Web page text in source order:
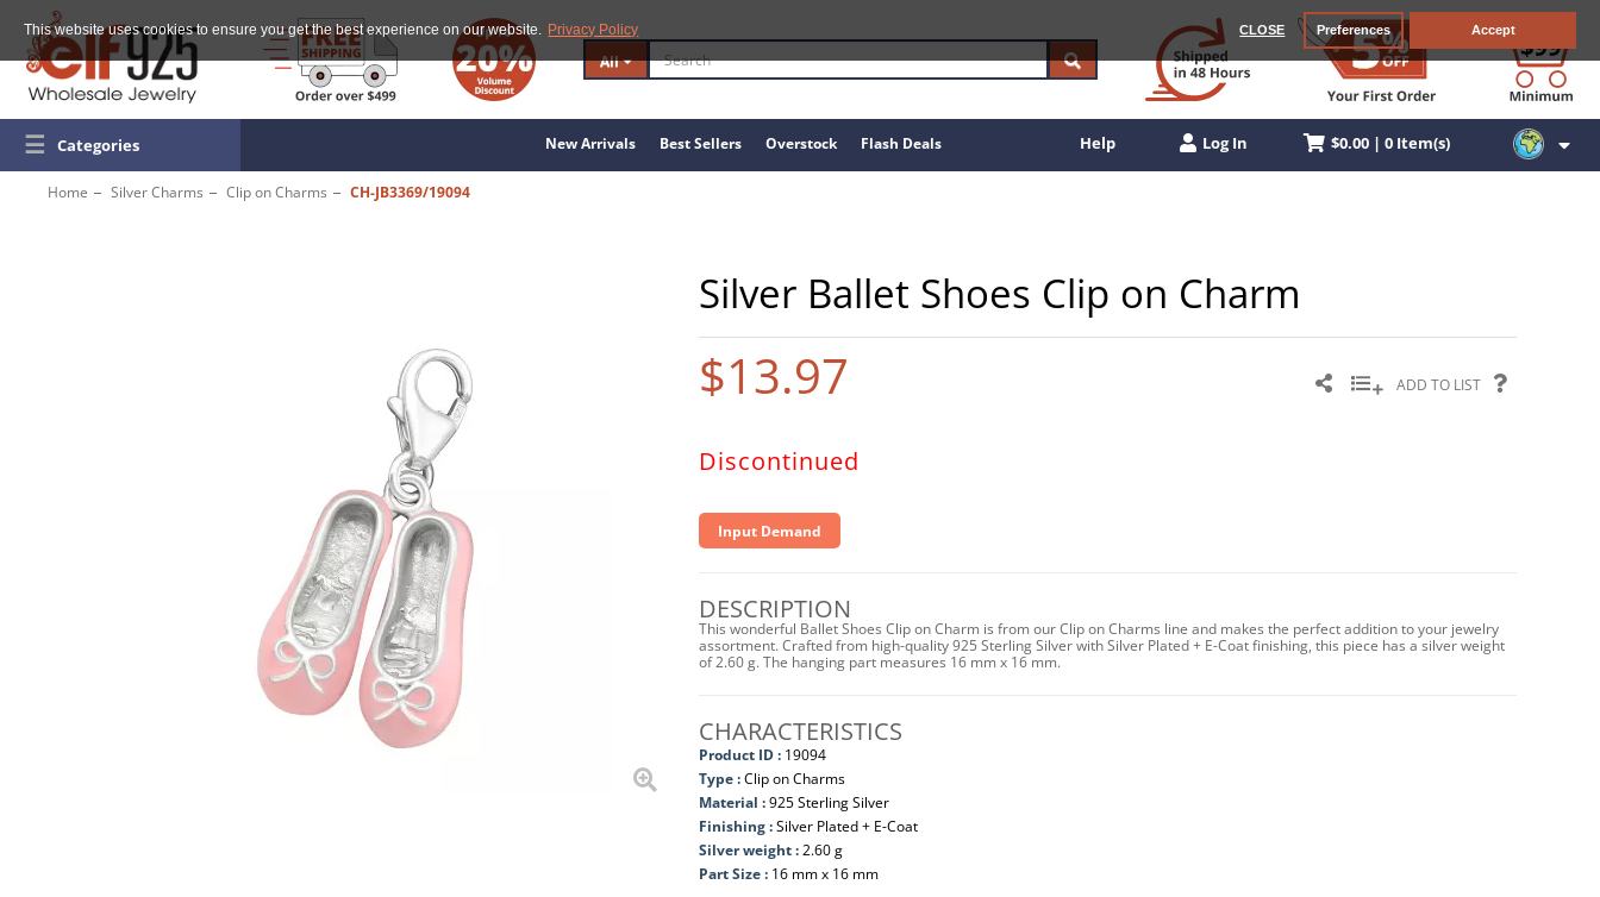
This website uses cookies to ensure you get the best experience on our website. Privacy Policy CLOSE Preferences Accept
All
☰ Categories New Arrivals Best Sellers Overstock Flash Deals Help Log In $0.00 | 0 Item(s)
Home Silver Charms Clip on Charms CH-JB3369/19094
Silver Ballet Shoes Clip on Charm
$13.97 ADD TO LIST
Discontinued
Input Demand
DESCRIPTION
This wonderful Ballet Shoes Clip on Charm is from our Clip on Charms line and makes the perfect addition to your jewelry
assortment. Crafted from high-quality 925 Sterling Silver with Silver Plated + E-Coat finishing, this piece has a silver weight
of 2.60 g. The hanging part measures 16 mm x 16 mm.
CHARACTERISTICS
Product ID : 19094
Type :Clip on Charms
Material :925 Sterling Silver
Finishing :Silver Plated + E-Coat
Silver weight :2.60 g
Part Size : 16 mm x 16 mm